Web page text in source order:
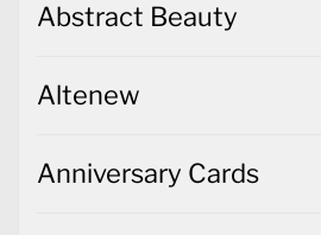
Abstract Beauty
Altenew
Anniversary Cards